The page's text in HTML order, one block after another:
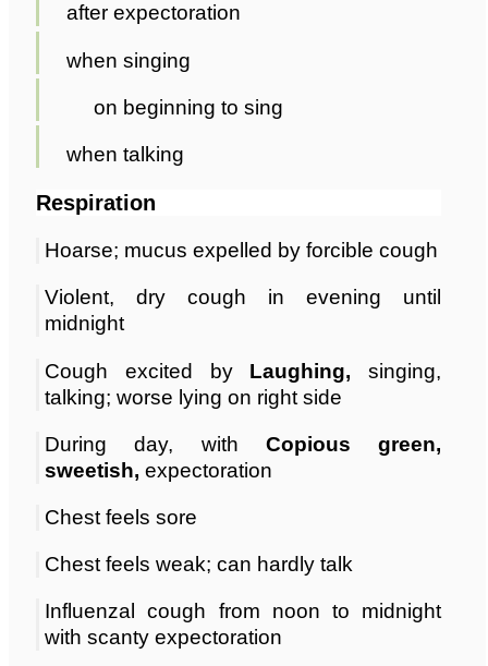
after expectoration
when singing
on beginning to sing
when talking
Respiration
Hoarse; mucus expelled by forcible cough
Violent, dry cough in evening until
midnight
Cough excited by Laughing, singing,
talking; worse lying on right side
During day, with Copious green,
sweetish, expectoration
Chest feels sore
Chest feels weak; can hardly talk
Influenzal cough from noon to midnight
with scanty expectoration